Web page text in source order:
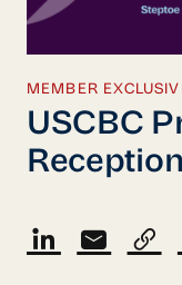
MEMBER
USCBC
Reception